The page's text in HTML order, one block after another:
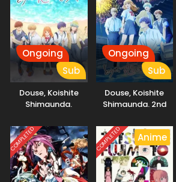
Ongoing
Sub
Douse, Koishite
Shimaunda.
Ongoing
Sub
Douse, Koishite
Shimaunda. 2nd
COMPLETED COMPLETED Anime